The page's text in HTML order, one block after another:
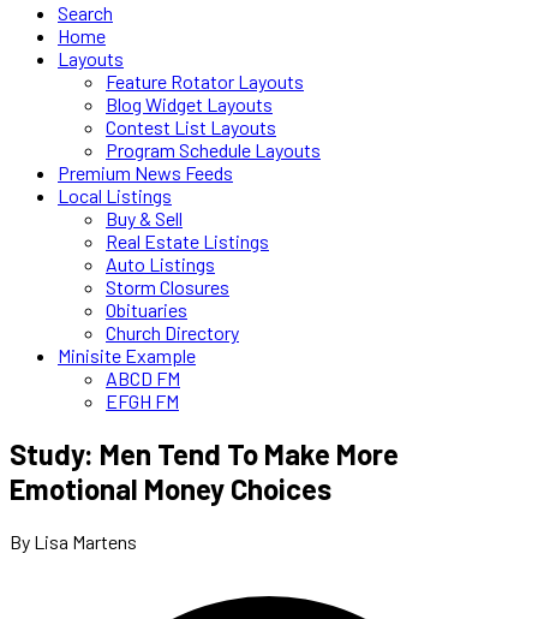
Search
Home
Layouts
Feature Rotator Layouts
Blog Widget Layouts
Contest List Layouts
Program Schedule Layouts
Premium News Feeds
Local Listings
Buy & Sell
Real Estate Listings
Auto Listings
Storm Closures
Obituaries
Church Directory
Minisite Example
ABCD FM
EFGH FM
Study: Men Tend To Make More
Emotional Money Choices
By Lisa Martens